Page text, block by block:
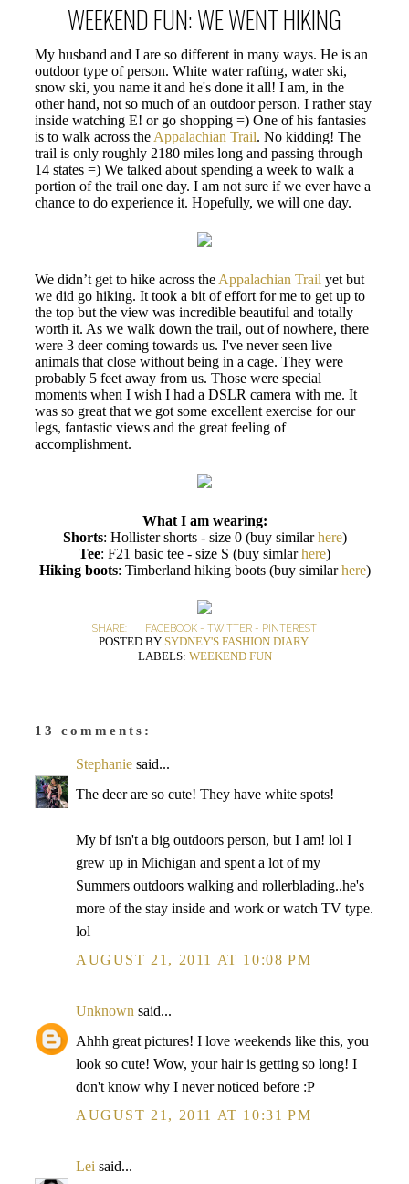
WEEKEND FUN: WE WENT HIKING
My husband and I are so different in many ways. He is an
outdoor type of person. White water rafting, water ski,
snow ski, you name it and he's done it all! I am, in the
other hand, not so much of an outdoor person. I rather stay
inside watching E! or go shopping =) One of his fantasies
is to walk across the Appalachian Trail. No kidding! The
trail is only roughly 2180 miles long and passing through
14 states =) We talked about spending a week to walk a
portion of the trail one day. I am not sure if we ever have a
chance to do experience it. Hopefully, we will one day.
We didn’t get to hike across the Appalachian Trail yet but
we did go hiking. It took a bit of effort for me to get up to
the top but the view was incredible beautiful and totally
worth it. As we walk down the trail, out of nowhere, there
were 3 deer coming towards us. I've never seen live
animals that close without being in a cage. They were
probably 5 feet away from us. Those were special
moments when I wish I had a DSLR camera with me. It
was so great that we got some excellent exercise for our
legs, fantastic views and the great feeling of
accomplishment.
What I am wearing:
Shorts: Hollister shorts - size 0 (buy similarhere)
Tee: F21 basic tee - size S (buy simlarhere)
Hiking boots: Timberland hiking boots (buy similarhere)
SHARE: FACEBOOK - TWITTER - PINTEREST
POSTED BY SYDNEY'S FASHION DIARY
LABELS: WEEKEND FUN
13 comments:
Stephanie said...
The deer are so cute! They have white spots!
My bf isn't a big outdoors person, but I am! lol I
grew up in Michigan and spent a lot of my
Summers outdoors walking and rollerblading..he's
more of the stay inside and work or watch TV type.
lol
AUGUST 21, 2011 AT 10:08 PM
Unknown said...
Ahhh great pictures! I love weekends like this, you
look so cute! Wow, your hair is getting so long! I
don't know why I never noticed before :P
AUGUST 21, 2011 AT 10:31 PM
Lei said...